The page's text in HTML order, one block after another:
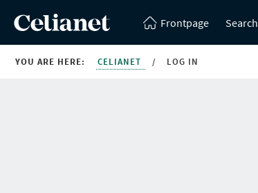
Frontpage Search
YOU ARE HERE: CELIANET / LOG IN